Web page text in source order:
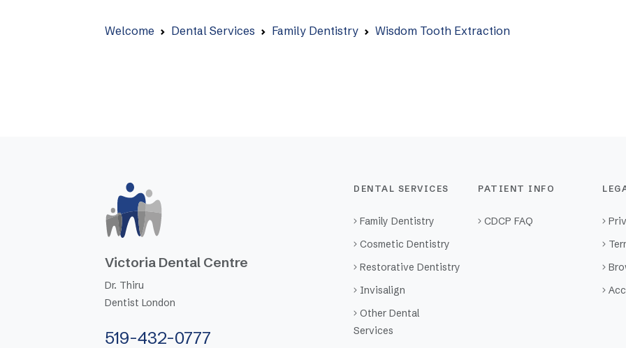
Welcome Dental Services Family Dentistry Wisdom Tooth Extraction
Victoria Dental Centre
Dr. Thiru
Dentist London
519-432-0777
DENTAL SERVICES
Family Dentistry
Cosmetic Dentistry
Restorative Dentistry
Invisalign
Other Dental
Services
PATIENT INFO
CDCP FAQ